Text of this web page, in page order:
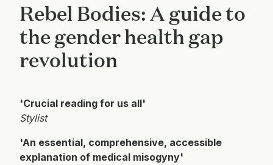
Rebel Bodies: A guide to
the gender health gap
revolution
'Crucial reading for us all'
Stylist
'An essential, comprehensive, accessible
explanation of medical misogyny'